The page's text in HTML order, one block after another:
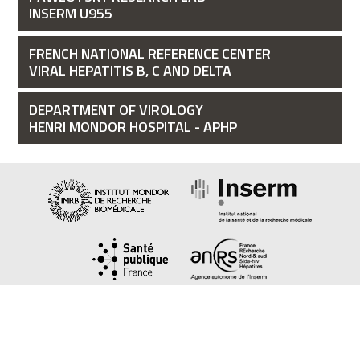
INSERM U955
FRENCH NATIONAL REFERENCE CENTER
VIRAL HEPATITIS B, C AND DELTA
DEPARTMENT OF VIROLOGY
HENRI MONDOR HOSPITAL - APHP